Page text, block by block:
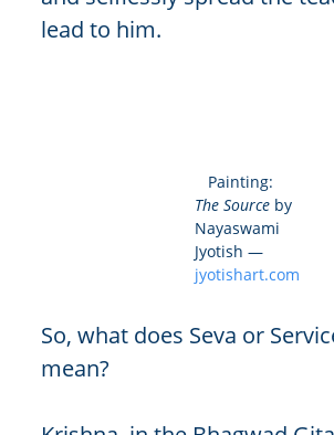
lead to him.
Painting:
The Source by
Nayaswami
Jyotish —
jyotishart.com
So, what does Seva or
mean?